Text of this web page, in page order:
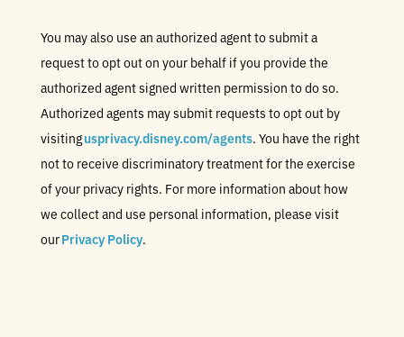
You may also use an authorized agent to submit a
request to opt out on your behalf if you provide the
authorized agent signed written permission to do so.
Authorized agents may submit requests to opt out by
visitingusprivacy.disney.com/agents. You have the right
not to receive discriminatory treatment for the exercise
of your privacy rights. For more information about how
we collect and use personal information, please visit
ourPrivacy Policy.